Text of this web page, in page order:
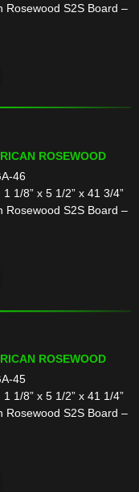
Rosewood S2S Board –
ROSEWOOD
46
1 1/8” x 5 1/2” x 41 3/4”
Rosewood S2S Board –
ROSEWOOD
45
1 1/8” x 5 1/2” x 41 1/4”
Rosewood S2S Board –